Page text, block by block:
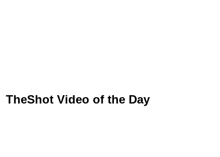
TheShot Video of the Day